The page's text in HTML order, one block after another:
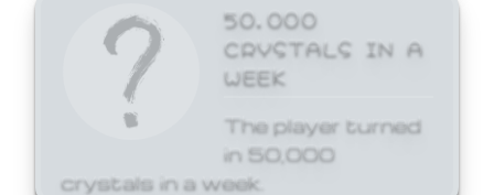
50,000
CRYSTALS IN A
WEEK
The player turned
in 50,000
crystals in a week.